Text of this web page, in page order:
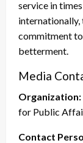
service in
commitment
betterment.
Media
Organization:
for Public
Contact